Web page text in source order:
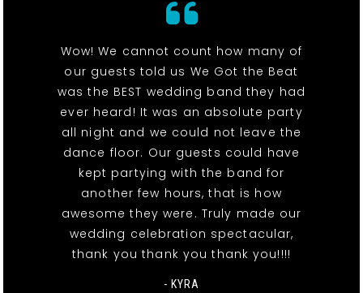
Wow! We cannot count how many of
our guests told us We Got the Beat
was the BEST wedding band they had
ever heard! It was an absolute party
all night and we could not leave the
dance floor. Our guests could have
kept partying with the band for
another few hours, that is how
awesome they were. Truly made our
wedding celebration spectacular,
thank you thank you thank you!!!!
- KYRA